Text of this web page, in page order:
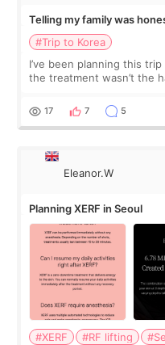
Telling my family was
treatment
#Trip to Korea
I’ve been planning this
the treatment wasn’t the
and kept encouraging
17 7 5
Eleanor.W
Planning XERF in Seoul
#XERF #RF lifting